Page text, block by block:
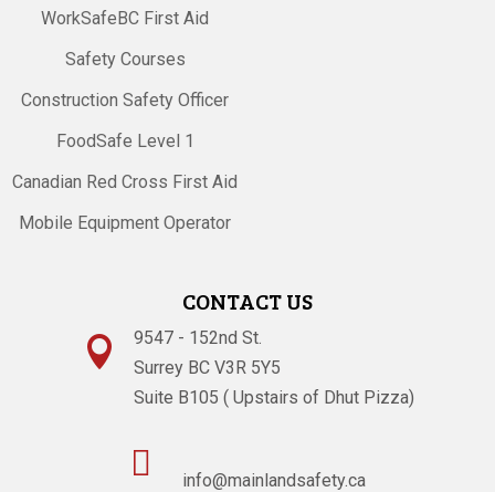
WorkSafeBC First Aid
Safety Courses
Construction Safety Officer
FoodSafe Level 1
Canadian Red Cross First Aid
Mobile Equipment Operator
CONTACT US

9547 - 152nd St.
Surrey BC V3R 5Y5
Suite B105 ( Upstairs of Dhut Pizza)
 info@mainlandsafety.ca